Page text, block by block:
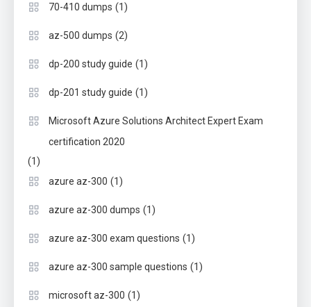
70-410 dumps (1)
az-500 dumps (2)
dp-200 study guide (1)
dp-201 study guide (1)
Microsoft Azure Solutions Architect Expert Exam
certification 2020
(1)
azure az-300 (1)
azure az-300 dumps (1)
azure az-300 exam questions (1)
azure az-300 sample questions (1)
microsoft az-300 (1)